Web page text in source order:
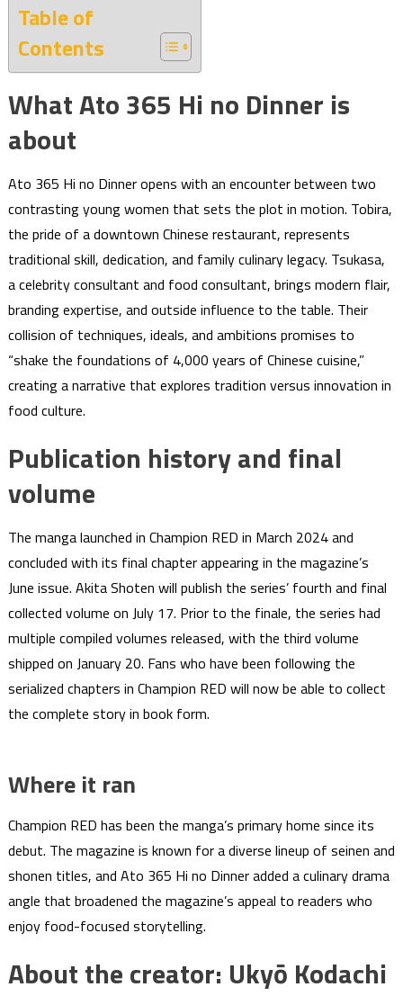
Table of
Contents
What Ato 365 Hi no Dinner is
about
Ato 365 Hi no Dinner opens with an encounter between two
contrasting young women that sets the plot in motion. Tobira,
the pride of a downtown Chinese restaurant, represents
traditional skill, dedication, and family culinary legacy. Tsukasa,
a celebrity consultant and food consultant, brings modern flair,
branding expertise, and outside influence to the table. Their
collision of techniques, ideals, and ambitions promises to
“shake the foundations of 4,000 years of Chinese cuisine,”
creating a narrative that explores tradition versus innovation in
food culture.
Publication history and final
volume
The manga launched in Champion RED in March 2024 and
concluded with its final chapter appearing in the magazine’s
June issue. Akita Shoten will publish the series’ fourth and final
collected volume on July 17. Prior to the finale, the series had
multiple compiled volumes released, with the third volume
shipped on January 20. Fans who have been following the
serialized chapters in Champion RED will now be able to collect
the complete story in book form.
Where it ran
Champion RED has been the manga’s primary home since its
debut. The magazine is known for a diverse lineup of seinen and
shonen titles, and Ato 365 Hi no Dinner added a culinary drama
angle that broadened the magazine’s appeal to readers who
enjoy food-focused storytelling.
About the creator: Ukyō Kodachi